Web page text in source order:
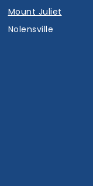
Mount Juliet
Nolensville